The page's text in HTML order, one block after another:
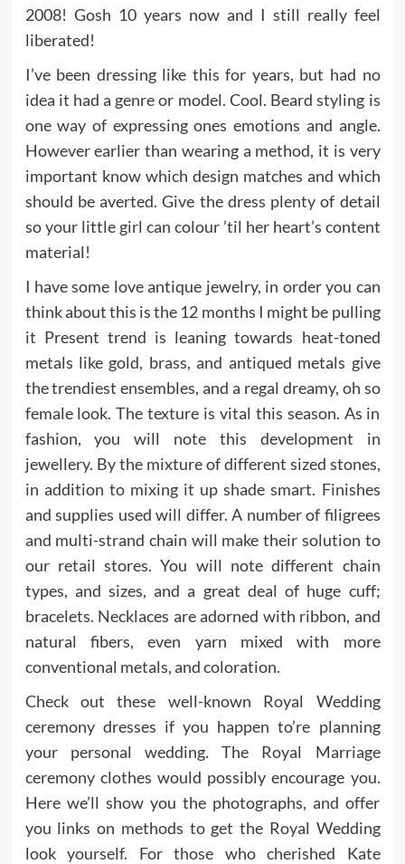
2008! Gosh 10 years now and I still really feel
liberated!
I’ve been dressing like this for years, but had no
idea it had a genre or model. Cool. Beard styling is
one way of expressing ones emotions and angle.
However earlier than wearing a method, it is very
important know which design matches and which
should be averted. Give the dress plenty of detail
so your little girl can colour ’til her heart’s content
material!
I have some love antique jewelry, in order you can
think about this is the 12 months I might be pulling
it Present trend is leaning towards heat-toned
metals like gold, brass, and antiqued metals give
the trendiest ensembles, and a regal dreamy, oh so
female look. The texture is vital this season. As in
fashion, you will note this development in
jewellery. By the mixture of different sized stones,
in addition to mixing it up shade smart. Finishes
and supplies used will differ. A number of filigrees
and multi-strand chain will make their solution to
our retail stores. You will note different chain
types, and sizes, and a great deal of huge cuff;
bracelets. Necklaces are adorned with ribbon, and
natural fibers, even yarn mixed with more
conventional metals, and coloration.
Check out these well-known Royal Wedding
ceremony dresses if you happen to’re planning
your personal wedding. The Royal Marriage
ceremony clothes would possibly encourage you.
Here we’ll show you the photographs, and offer
you links on methods to get the Royal Wedding
look yourself. For those who cherished Kate